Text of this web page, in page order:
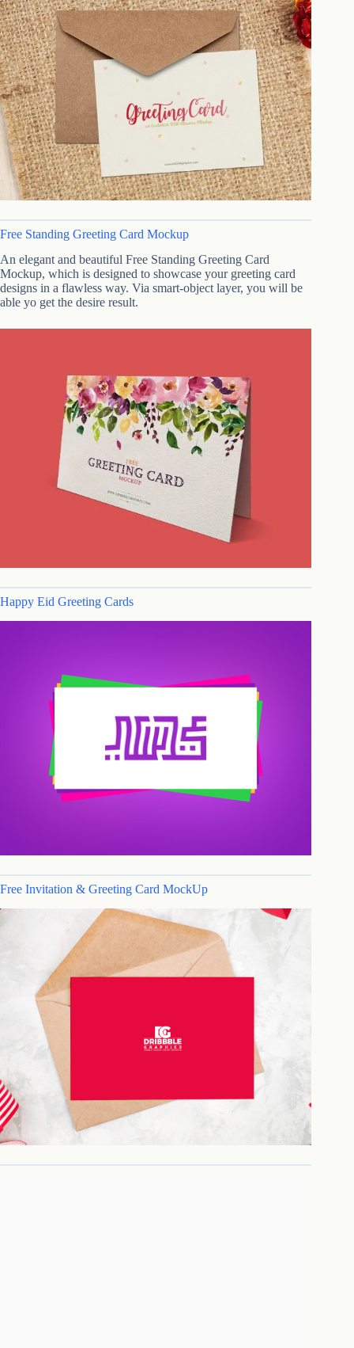
Free Standing Greeting Card Mockup
An elegant and beautiful Free Standing Greeting Card
Mockup, which is designed to showcase your greeting card
designs in a flawless way. Via smart-object layer, you will be
able yo get the desire result.
Happy Eid Greeting Cards
Free Invitation & Greeting Card MockUp